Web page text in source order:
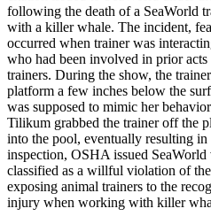
following the death of a SeaWorld
with a killer whale. The incident,
occurred when trainer was
who had been involved in prior
trainers. During the show, the
platform a few inches below the
was supposed to mimic her
Tilikum grabbed the trainer off the
into the pool, eventually resulting
inspection, OSHA issued
classified as a willful violation of
exposing animal trainers to the
injury when working with killer